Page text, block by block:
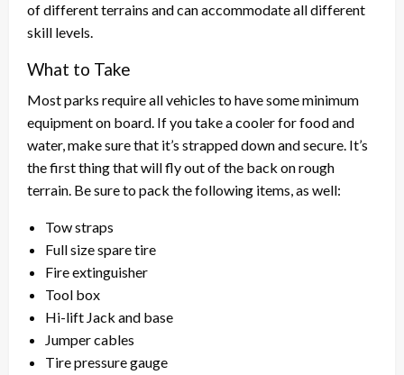
of different terrains and can accommodate all different
skill levels.
What to Take
Most parks require all vehicles to have some minimum
equipment on board. If you take a cooler for food and
water, make sure that it’s strapped down and secure. It’s
the first thing that will fly out of the back on rough
terrain. Be sure to pack the following items, as well:
Tow straps
Full size spare tire
Fire extinguisher
Tool box
Hi-lift Jack and base
Jumper cables
Tire pressure gauge